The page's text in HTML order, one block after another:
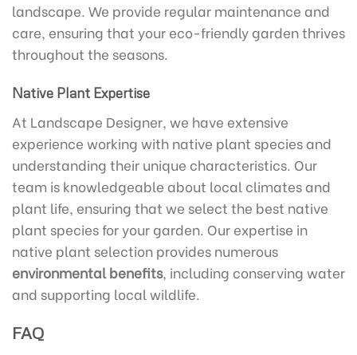
landscape. We provide regular maintenance and
care, ensuring that your eco-friendly garden thrives
throughout the seasons.
Native Plant Expertise
At Landscape Designer, we have extensive
experience working with native plant species and
understanding their unique characteristics. Our
team is knowledgeable about local climates and
plant life, ensuring that we select the best native
plant species for your garden. Our expertise in
native plant selection provides numerous
environmental benefits, including conserving water
and supporting local wildlife.
FAQ